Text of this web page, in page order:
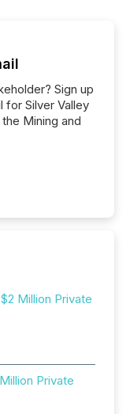
Sign up
for Silver Valley
Mining and
Million Private
Private